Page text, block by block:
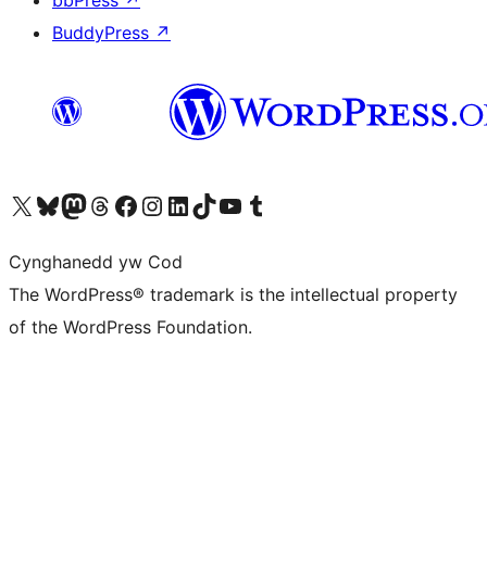
BuddyPress ↗
Visit our X (formerly Twitter) account
Visit our Bluesky account
Visit our Mastodon account
Visit our Threads account
Ewch i'n tudalen Facebook
Ewch i'n cyfrif Instagram
Ewch i'n cyfrif LinkedIn
Visit our TikTok account
Visit our YouTube channel
Visit our Tumblr account
Cynghanedd yw Cod
The WordPress® trademark is the intellectual property
of the WordPress Foundation.